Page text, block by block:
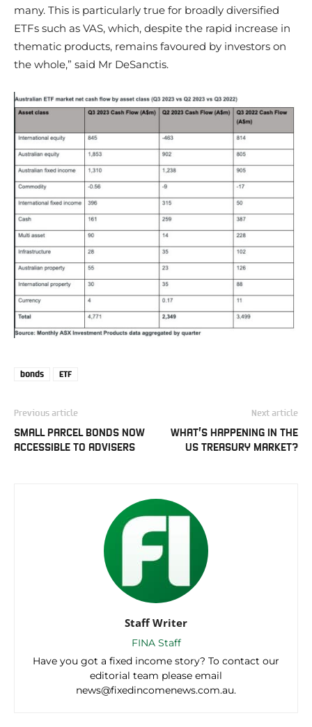
many. This is particularly true for broadly diversified
ETFs such as VAS, which, despite the rapid increase in
thematic products, remains favoured by investors on
the whole,” said Mr DeSanctis.
bonds ETF
Previous article
SMALL PARCEL BONDS NOW
ACCESSIBLE TO ADVISERS
Next article
WHAT’S HAPPENING IN THE
US TREASURY MARKET?
Staff Writer
FINA Staff
Have you got a fixed income story? To contact our
editorial team please email
news@fixedincomenews.com.au.